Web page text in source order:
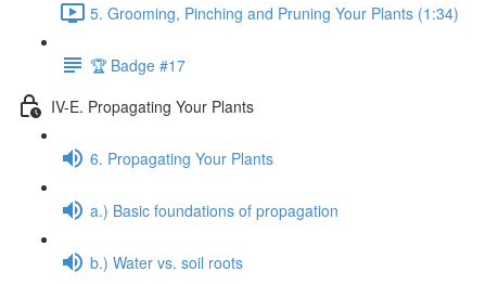
5. Grooming, Pinching and Pruning Your Plants (1:34)
🏆 Badge #17
IV-E. Propagating Your Plants
6. Propagating Your Plants
a.) Basic foundations of propagation
b.) Water vs. soil roots